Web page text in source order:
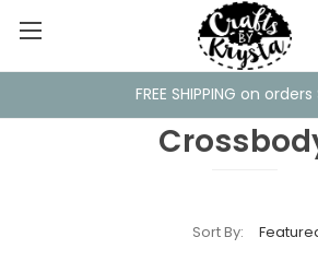
FREE SHIPPING on
Sort By: